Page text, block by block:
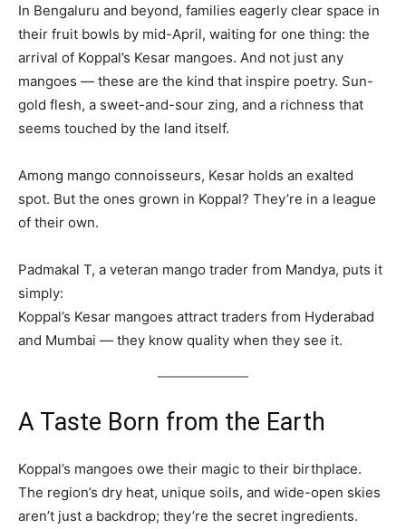
In Bengaluru and beyond, families eagerly clear space in
their fruit bowls by mid-April, waiting for one thing: the
arrival of Koppal’s Kesar mangoes. And not just any
mangoes — these are the kind that inspire poetry. Sun-
gold flesh, a sweet-and-sour zing, and a richness that
seems touched by the land itself.
Among mango connoisseurs, Kesar holds an exalted
spot. But the ones grown in Koppal? They’re in a league
of their own.
Padmakal T, a veteran mango trader from Mandya, puts it
simply:
Koppal’s Kesar mangoes attract traders from Hyderabad
and Mumbai — they know quality when they see it.
A Taste Born from the Earth
Koppal’s mangoes owe their magic to their birthplace.
The region’s dry heat, unique soils, and wide-open skies
aren’t just a backdrop; they’re the secret ingredients.